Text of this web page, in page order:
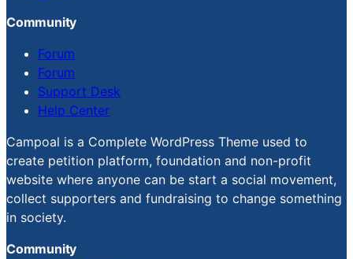
Community
Forum
Forum
Support Desk
Help Center
Campoal is a Complete WordPress Theme used to
create petition platform, foundation and non-profit
website where anyone can be start a social movement,
collect supporters and fundraising to change something
in society.
Community